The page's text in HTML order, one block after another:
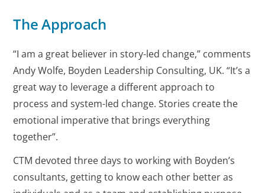
The Approach
“I am a great believer in story-led change,” comments
Andy Wolfe, Boyden Leadership Consulting, UK. “It’s a
great way to leverage a different approach to
process and system-led change. Stories create the
emotional imperative that brings everything
together”.
CTM devoted three days to working with Boyden’s
consultants, getting to know each other better as